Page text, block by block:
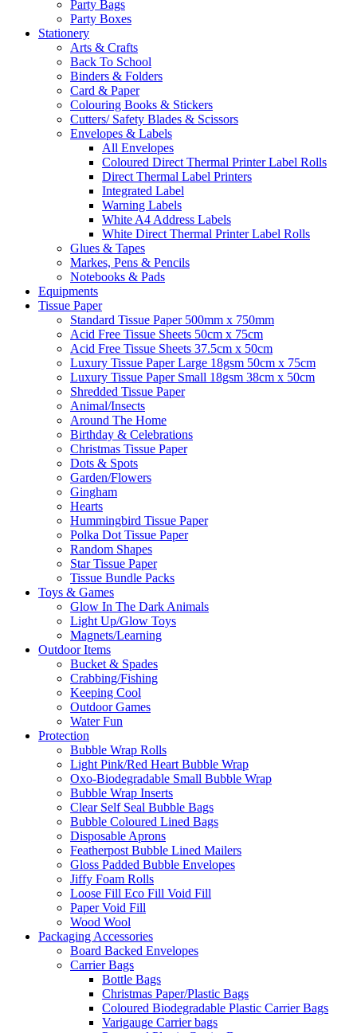
Party Bags
Party Boxes
Stationery
Arts & Crafts
Back To School
Binders & Folders
Card & Paper
Colouring Books & Stickers
Cutters/ Safety Blades & Scissors
Envelopes & Labels
All Envelopes
Coloured Direct Thermal Printer Label Rolls
Direct Thermal Label Printers
Integrated Label
Warning Labels
White A4 Address Labels
White Direct Thermal Printer Label Rolls
Glues & Tapes
Markes, Pens & Pencils
Notebooks & Pads
Equipments
Tissue Paper
Standard Tissue Paper 500mm x 750mm
Acid Free Tissue Sheets 50cm x 75cm
Acid Free Tissue Sheets 37.5cm x 50cm
Luxury Tissue Paper Large 18gsm 50cm x 75cm
Luxury Tissue Paper Small 18gsm 38cm x 50cm
Shredded Tissue Paper
Animal/Insect​s
Around The Home
Birthday & Celebrations
Christmas Tissue Paper
Dots & Spots
Garden/Flowers
Gingham
Hearts
Hummingbird Tissue Paper
Polka Dot Tissue Paper
Random Shapes
Star Tissue Paper
Tissue Bundle Packs
Toys & Games
Glow In The Dark Animals
Light Up/Glow Toys
Magnets/Learning
Outdoor Items
Bucket & Spades
Crabbing/Fishing
Keeping Cool
Outdoor Games
Water Fun
Protection
Bubble Wrap Rolls
Light Pink/Red Heart Bubble Wrap
Oxo-Biodegradable Small Bubble Wrap
Bubble Wrap Inserts
Clear Self Seal Bubble Bags
Bubble Coloured Lined Bags
Disposable Aprons
Featherpost Bubble Lined Mailers
Gloss Padded Bubble Envelopes
Jiffy Foam Rolls
Loose Fill Eco Fill Void Fill
Paper Void Fill
Wood Wool
Packaging Accessories
Board Backed Envelopes
Carrier Bags
Bottle Bags
Christmas Paper/Plastic Bags
Coloured Biodegradable Plastic Carrier Bags
Varigauge Carrier bags